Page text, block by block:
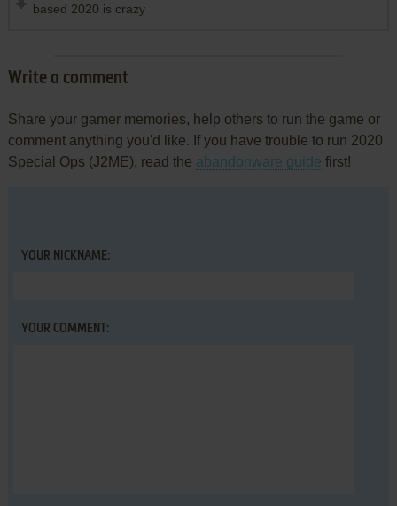
based 2020 is crazy
Write a comment
Share your gamer memories, help others to run the game or
comment anything you'd like. If you have trouble to run 2020
Special Ops (J2ME), read the abandonware guide first!
YOUR NICKNAME:
YOUR COMMENT: